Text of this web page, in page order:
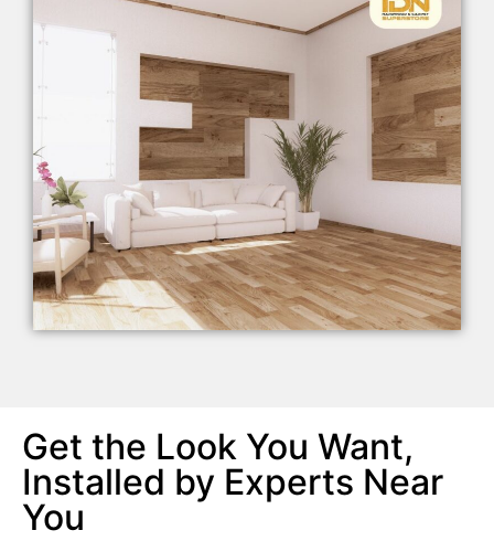
Get the Look You Want,
Installed by Experts Near
You